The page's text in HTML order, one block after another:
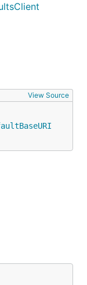
View Source